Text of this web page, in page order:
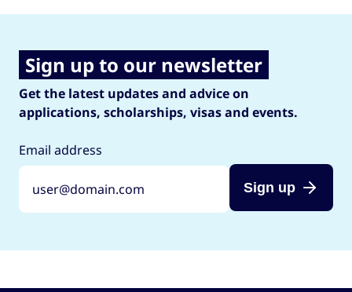
Sign up to our newsletter
Get the latest updates and advice on
applications, scholarships, visas and events.
Email address
Sign up